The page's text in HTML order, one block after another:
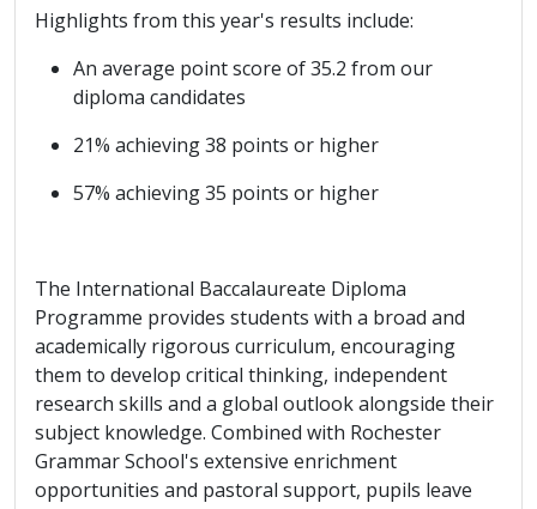
Highlights from this year's results include:
An average point score of 35.2 from our
diploma candidates
21% achieving 38 points or higher
57% achieving 35 points or higher
The International Baccalaureate Diploma
Programme provides students with a broad and
academically rigorous curriculum, encouraging
them to develop critical thinking, independent
research skills and a global outlook alongside their
subject knowledge. Combined with Rochester
Grammar School's extensive enrichment
opportunities and pastoral support, pupils leave